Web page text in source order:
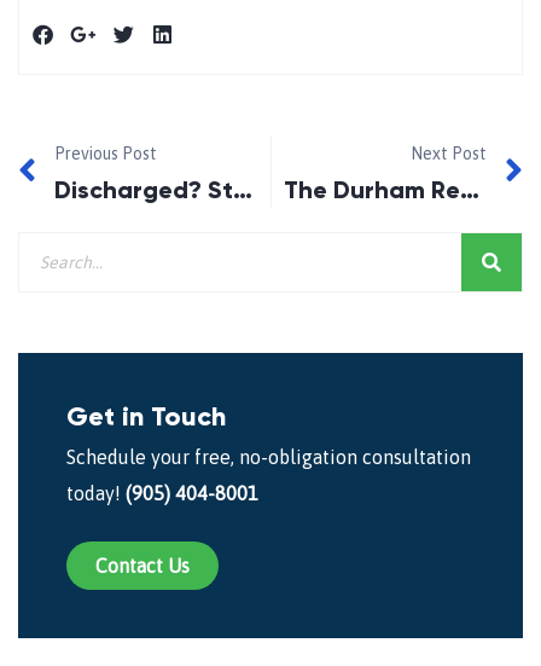
Previous Post
Discharged? Start Re-Establishing Your Credit The Day After!
Next Post
The Durham Region Home Builders Association!
Get in Touch
Schedule your free, no-obligation consultation
today! (905) 404-8001
Contact Us